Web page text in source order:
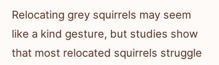
Relocating grey squirrels may seem
like a kind gesture, but studies show
that most relocated squirrels struggle